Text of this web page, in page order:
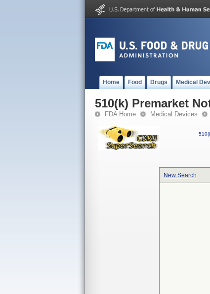
Home Food Drugs Medical
510(k) Premarket
FDA Home Medical Devices
New Search